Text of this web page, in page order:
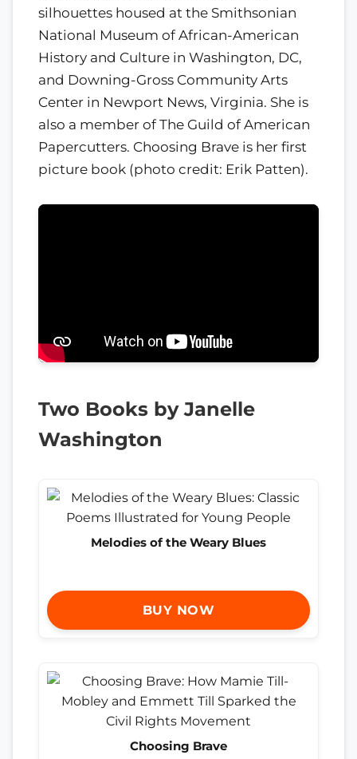
silhouettes housed at the Smithsonian
National Museum of African-American
History and Culture in Washington, DC,
and Downing-Gross Community Arts
Center in Newport News, Virginia. She is
also a member of The Guild of American
Papercutters. Choosing Brave is her first
picture book (photo credit: Erik Patten).
Two Books by Janelle
Washington
Melodies of the Weary Blues
BUY NOW
Choosing Brave